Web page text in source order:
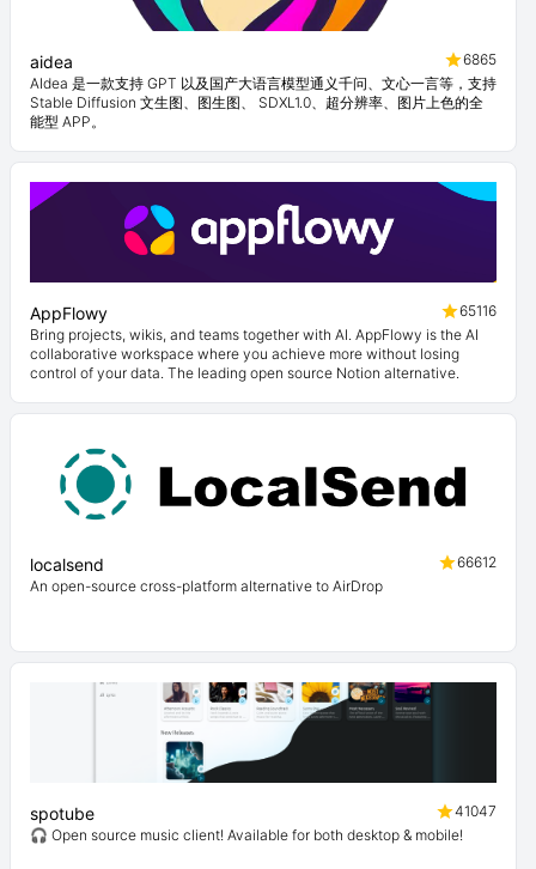
aidea
6865
AIdea 是一款支持 GPT 以及国产大语言模型通义千问、文心一言等，支持
Stable Diffusion 文生图、图生图、 SDXL1.0、超分辨率、图片上色的全
能型 APP。
AppFlowy
65116
Bring projects, wikis, and teams together with AI. AppFlowy is the AI
collaborative workspace where you achieve more without losing
control of your data. The leading open source Notion alternative.
localsend
66612
An open-source cross-platform alternative to AirDrop
spotube
41047
🎧 Open source music client! Available for both desktop & mobile!